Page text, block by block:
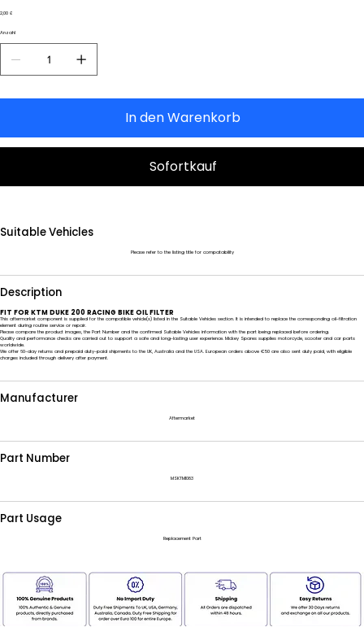
Preis
2,00 £
Anzahl
In den Warenkorb
Sofortkauf
Suitable Vehicles
Please refer to the listing title for compatability
Description
FIT FOR KTM DUKE 200 RACING BIKE OIL FILTER
This aftermarket component is supplied for the compatible vehicle(s) listed in the Suitable Vehicles section. It is intended to replace the corresponding oil-filtration
element during routine service or repair.
Please compare the product images, the Part Number and the confirmed Suitable Vehicles information with the part being replaced before ordering.
Quality and performance checks are carried out to support a safe and long-lasting user experience. Mickey Spares supplies motorcycle, scooter and car parts
worldwide.
We offer 60-day returns and prepaid duty-paid shipments to the UK, Australia and the USA. European orders above €50 are also sent duty paid, with eligible
charges included through delivery after payment.
Manufacturer
Aftermarket
Part Number
MSKTM1083
Part Usage
Replacement Part